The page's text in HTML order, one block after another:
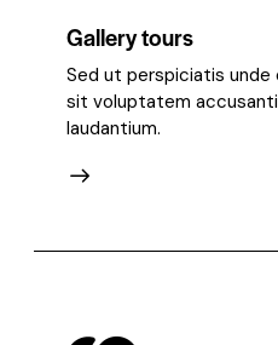
Gallery tours
Sed ut perspiciatis
sit voluptatem
laudantium.